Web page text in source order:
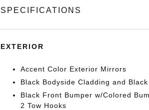
SPECIFICATIONS
EXTERIOR
Accent Color Exterior Mirrors
Black Bodyside Cladding and
Black Front Bumper w/Colored
2 Tow Hooks